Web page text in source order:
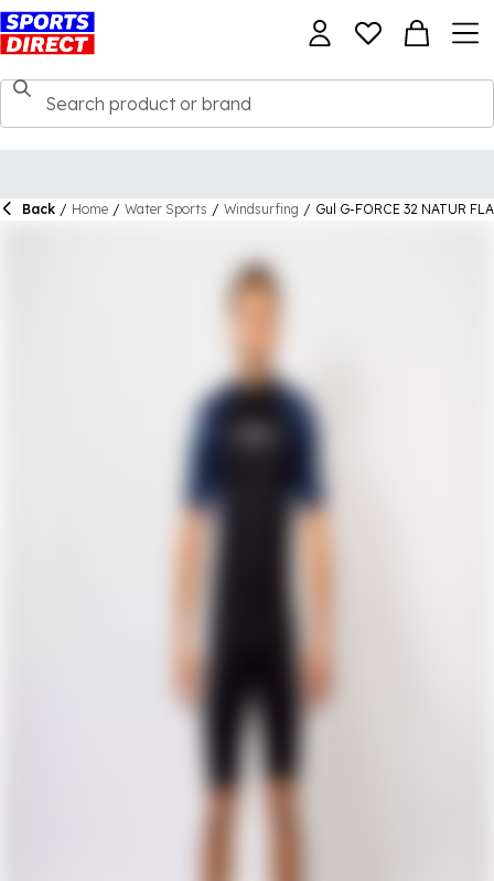
Back / Home / Water Sports / Windsurfing / Gul G-FORCE 32 NATUR